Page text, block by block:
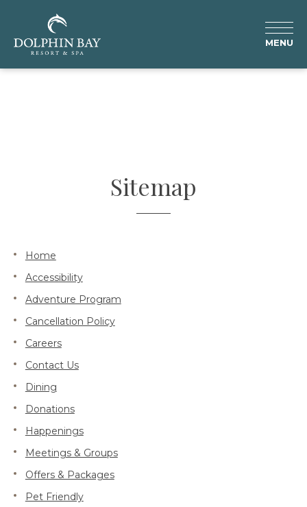
MENU
Sitemap
Home
Accessibility
Adventure Program
Cancellation Policy
Careers
Contact Us
Dining
Donations
Happenings
Meetings & Groups
Offers & Packages
Pet Friendly